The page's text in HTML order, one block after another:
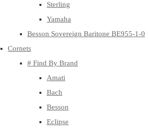
Sterling
Yamaha
Besson Sovereign Baritone BE955-1-0
Cornets
# Find By Brand
Amati
Bach
Besson
Eclipse